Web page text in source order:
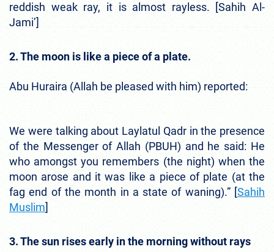
reddish weak ray, it is almost rayless. [Sahih Al-
Jami’]
2. The moon is like a piece of a plate.
Abu Huraira (Allah be pleased with him) reported:
We were talking about Laylatul Qadr in the presence
of the Messenger of Allah (PBUH) and he said: He
who amongst you remembers (the night) when the
moon arose and it was like a piece of plate (at the
fag end of the month in a state of waning).” [Sahih
Muslim]
3. The sun rises early in the morning without rays